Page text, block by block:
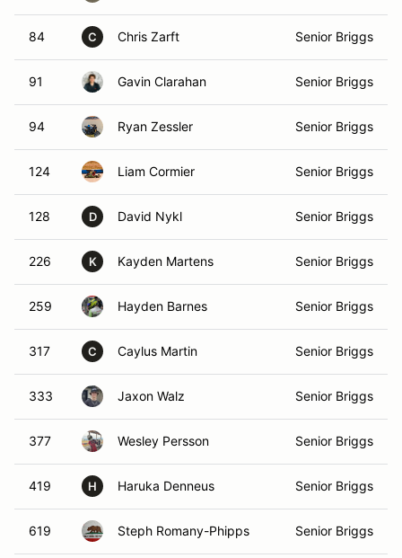
84 C Chris Zarft Senior Briggs
91 Gavin Clarahan Senior Briggs
94 Ryan Zessler Senior Briggs
124 Liam Cormier Senior Briggs
128 D David Nykl Senior Briggs
226 K Kayden Martens Senior Briggs
259 Hayden Barnes Senior Briggs
317 C Caylus Martin Senior Briggs
333 Jaxon Walz Senior Briggs
377 Wesley Persson Senior Briggs
419 H Haruka Denneus Senior Briggs
619 Steph Romany-Phipps Senior Briggs